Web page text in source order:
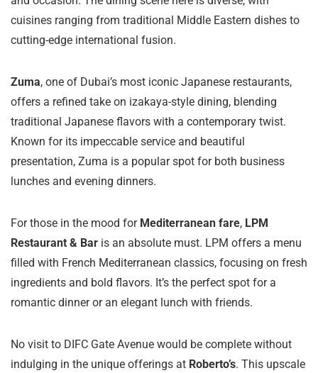
cuisines ranging from traditional Middle Eastern dishes to
cutting-edge international fusion.
Zuma, one of Dubai’s most iconic Japanese restaurants,
offers a refined take on izakaya-style dining, blending
traditional Japanese flavors with a contemporary twist.
Known for its impeccable service and beautiful
presentation, Zuma is a popular spot for both business
lunches and evening dinners.
For those in the mood for Mediterranean fare, LPM
Restaurant & Bar is an absolute must. LPM offers a menu
filled with French Mediterranean classics, focusing on fresh
ingredients and bold flavors. It’s the perfect spot for a
romantic dinner or an elegant lunch with friends.
No visit to DIFC Gate Avenue would be complete without
indulging in the unique offerings at Roberto’s. This upscale